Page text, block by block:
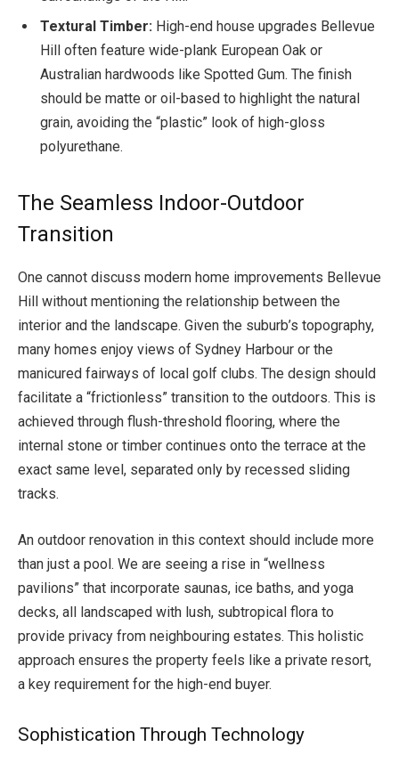
Textural Timber: High-end house upgrades Bellevue
Hill often feature wide-plank European Oak or
Australian hardwoods like Spotted Gum. The finish
should be matte or oil-based to highlight the natural
grain, avoiding the “plastic” look of high-gloss
polyurethane.
The Seamless Indoor-Outdoor
Transition
One cannot discuss modern home improvements Bellevue
Hill without mentioning the relationship between the
interior and the landscape. Given the suburb’s topography,
many homes enjoy views of Sydney Harbour or the
manicured fairways of local golf clubs. The design should
facilitate a “frictionless” transition to the outdoors. This is
achieved through flush-threshold flooring, where the
internal stone or timber continues onto the terrace at the
exact same level, separated only by recessed sliding
tracks.
An outdoor renovation in this context should include more
than just a pool. We are seeing a rise in “wellness
pavilions” that incorporate saunas, ice baths, and yoga
decks, all landscaped with lush, subtropical flora to
provide privacy from neighbouring estates. This holistic
approach ensures the property feels like a private resort,
a key requirement for the high-end buyer.
Sophistication Through Technology